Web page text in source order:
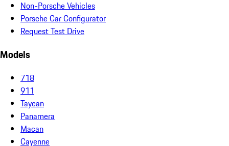
Non-Porsche Vehicles
Porsche Car Configurator
Request Test Drive
Models
718
911
Taycan
Panamera
Macan
Cayenne